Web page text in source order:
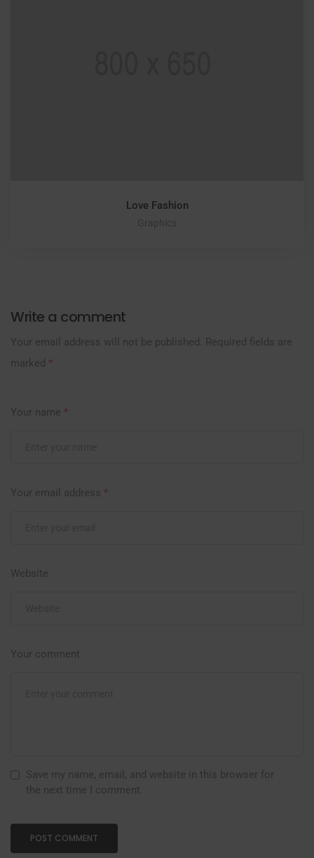
Love Fashion
Write a comment
Your email address will not be published.
Required fields are
marked *
Your name *
Your email address *
Website
Your comment
Save my name, email, and website in this browser for
the next time I comment.